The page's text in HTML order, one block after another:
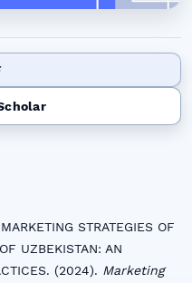
STRATEGIES OF
UZBEKISTAN: AN
(2024). Marketing